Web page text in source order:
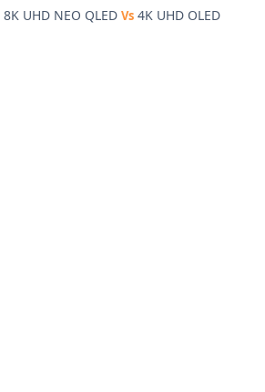
8K UHD NEO QLED Vs 4K UHD OLED